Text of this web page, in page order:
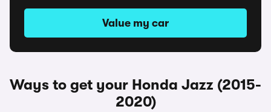
Value my car
Ways to get your Honda Jazz (2015-
2020)